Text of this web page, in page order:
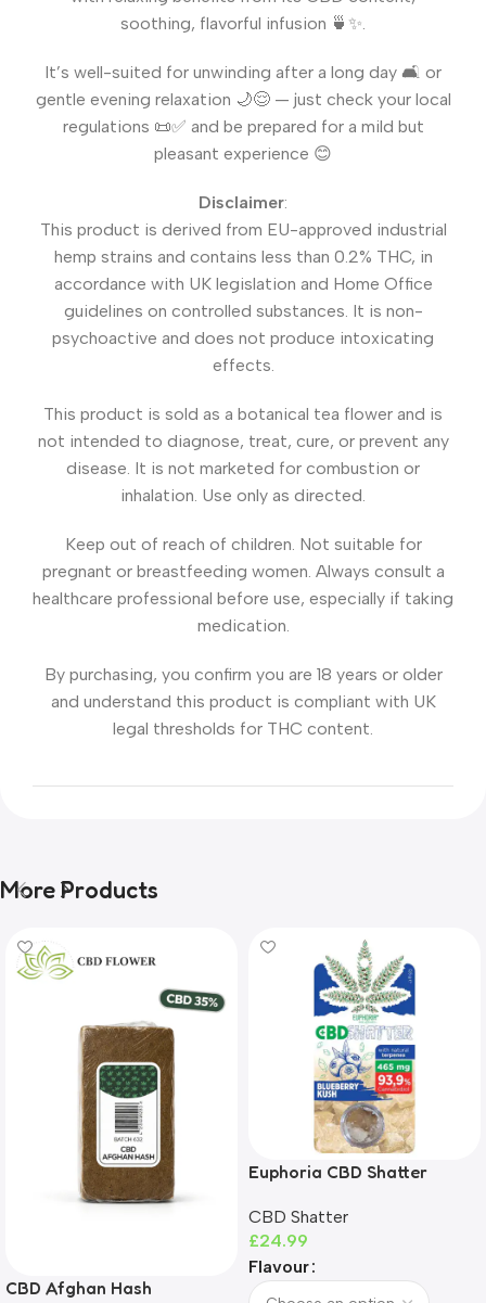
soothing, flavorful infusion 🍵✨.
It’s well-suited for unwinding after a long day 🛋️ or
gentle evening relaxation 🌙😌 — just check your local
regulations 📜✅ and be prepared for a mild but
pleasant experience 😊
Disclaimer:
This product is derived from EU-approved industrial
hemp strains and contains less than 0.2% THC, in
accordance with UK legislation and Home Office
guidelines on controlled substances. It is non-
psychoactive and does not produce intoxicating
effects.
This product is sold as a botanical tea flower and is
not intended to diagnose, treat, cure, or prevent any
disease. It is not marketed for combustion or
inhalation. Use only as directed.
Keep out of reach of children. Not suitable for
pregnant or breastfeeding women. Always consult a
healthcare professional before use, especially if taking
medication.
By purchasing, you confirm you are 18 years or older
and understand this product is compliant with UK
legal thresholds for THC content.
More Products
CBD Afghan Hash
Euphoria CBD Shatter
Free
CBD Shatter
£24.99
Flavour